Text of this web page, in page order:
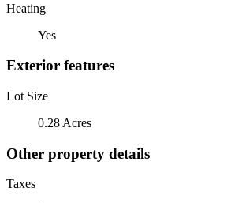
Heating
Yes
Exterior features
Lot Size
0.28 Acres
Other property details
Taxes